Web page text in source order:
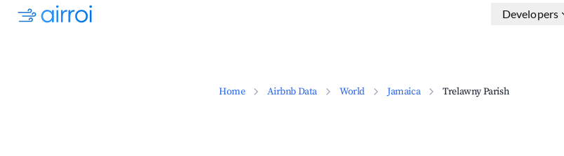
Developers
Home Airbnb Data World Jamaica Trelawny Parish